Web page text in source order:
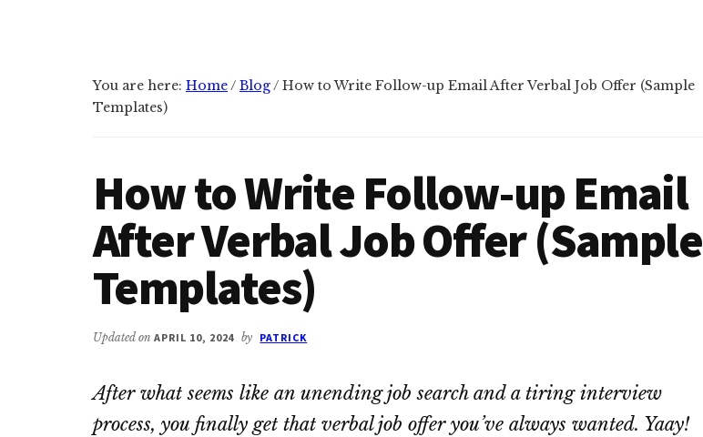
You are here: Home/ Blog/ How to Write Follow-up Email After Verbal Job Offer (Sample
Templates)
How to Write Follow-up Email
After Verbal Job Offer (Sample
Templates)
Updated on APRIL 10, 2024 by PATRICK
After what seems like an unending job search and a tiring interview
process, you finally get that verbal job offer you’ve always wanted. Yaay!